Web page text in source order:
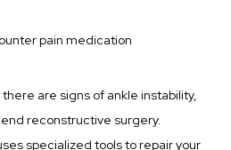
pain medication
are signs of ankle instability,
reconstructive surgery.
specialized tools to repair your